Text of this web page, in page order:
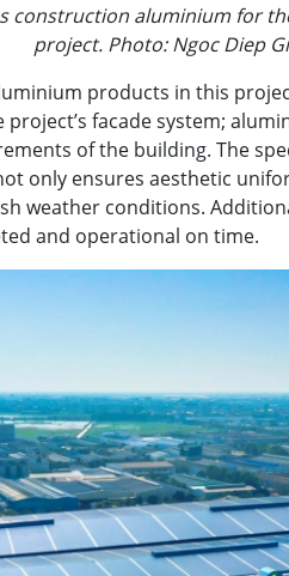
construction aluminium for
project. Photo: Ngoc Diep
products in this
facade system;
of the building. The
only ensures aesthetic
weather conditions.
and operational on time.